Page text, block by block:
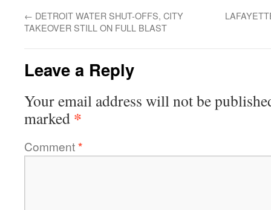
← DETROIT WATER SHUT-OFFS, CITY
TAKEOVER STILL ON FULL BLAST
Leave a Reply
Your email address will not be
marked *
Comment*